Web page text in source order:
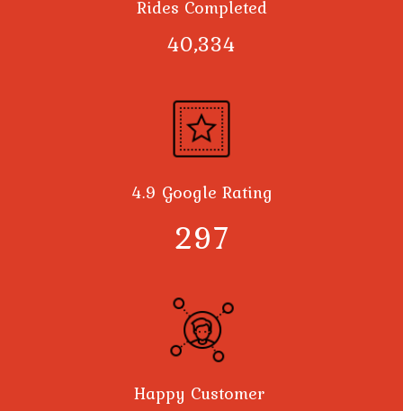
Rides Completed
40,378
4.9 Google Rating
300
Happy Customer